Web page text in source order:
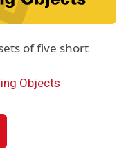
of five short
Objects